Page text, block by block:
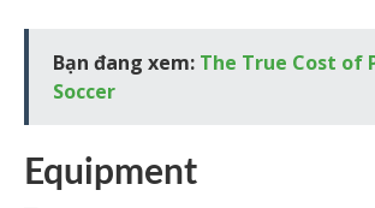
Bạn đang xem: The True Cost of
Soccer
Equipment